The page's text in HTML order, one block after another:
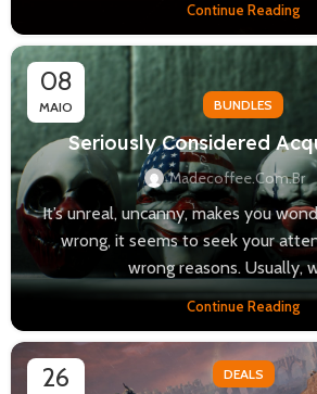
Continue Reading
08
MAIO BUNDLES
Seriously Considered
Madecoffee.com.br
It’s unreal, uncanny, makes you
wrong, it seems to seek your
wrong reasons. Usually,
Continue Reading
26 DEALS